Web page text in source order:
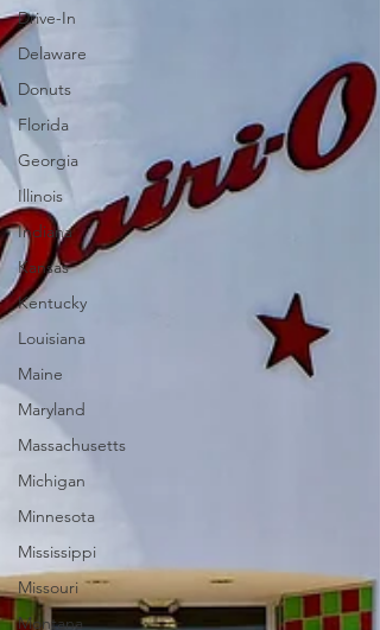
Drive-In
Delaware
Donuts
Florida
Georgia
Illinois
Indiana
Kansas
Kentucky
Louisiana
Maine
Maryland
Massachusetts
Michigan
Minnesota
Mississippi
Missouri
Montana